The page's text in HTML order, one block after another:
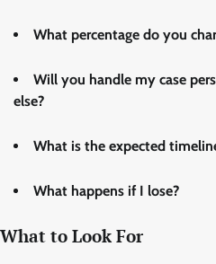
What percentage do you
Will you handle my case
else?
What is the expected
What happens if I lose?
What to Look For